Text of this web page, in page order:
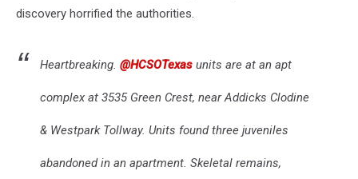
discovery horrified the authorities.
Heartbreaking. @HCSOTexas units are at an apt
complex at 3535 Green Crest, near Addicks Clodine
& Westpark Tollway. Units found three juveniles
abandoned in an apartment. Skeletal remains,